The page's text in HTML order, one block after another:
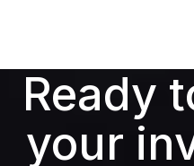
Ready
your